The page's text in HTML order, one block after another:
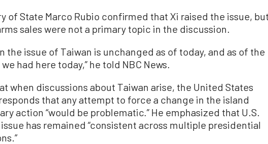
of State Marco Rubio confirmed that Xi raised the issue, but
sales were not a primary topic in the discussion.
the issue of Taiwan is unchanged as of today, and as of the
had here today,” he told NBC News.
when discussions about Taiwan arise, the United States
that any attempt to force a change in the island
action “would be problematic.” He emphasized that U.S.
has remained “consistent across multiple presidential